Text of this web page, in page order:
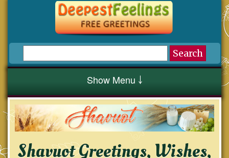
Show Menu ￬
Shavuot Greetings, Wishes,